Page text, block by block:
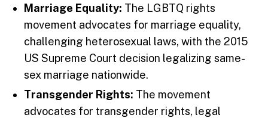
Marriage Equality: The LGBTQ rights
movement advocates for marriage equality,
challenging heterosexual laws, with the 2015
US Supreme Court decision legalizing same-
sex marriage nationwide.
Transgender Rights: The movement
advocates for transgender rights, legal